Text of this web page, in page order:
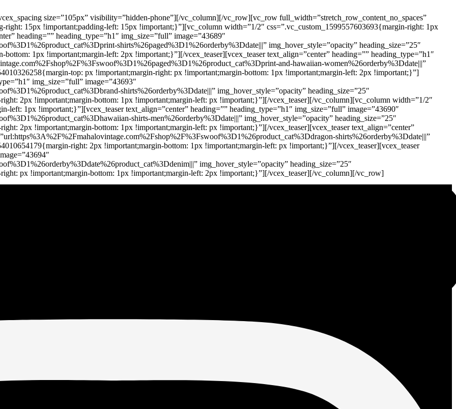
size=”105px” visibility=”hidden-phone”][/vc_column][/vc_row][vc_row full_width=”stretch_row_content_no_spaces”
right: 15px !important;padding-left: 15px !important;}”][vc_column width=”1/2″ css=”.vc_custom_1599557603693{margin-right: 1px
heading=”” heading_type=”h1″ img_size=”full” image=”43689″
shirts%26paged%3D1%26orderby%3Ddate|||” img_hover_style=”opacity” heading_size=”25″
1px !important;margin-left: 2px !important;}”][/vcex_teaser][vcex_teaser text_align=”center” heading=”” heading_type=”h1″
and-hawaiian-women%26orderby%3Ddate|||”
top: px !important;margin-right: px !important;margin-bottom: 1px !important;margin-left: 2px !important;}”]
img_size=”full” image=”43693″
shirts%26orderby%3Ddate|||” img_hover_style=”opacity” heading_size=”25″
2px !important;margin-bottom: 1px !important;margin-left: px !important;}”][/vcex_teaser][/vc_column][vc_column width=”1/2″
left: 1px !important;}”][vcex_teaser text_align=”center” heading=”” heading_type=”h1″ img_size=”full” image=”43690″
shirts-men%26orderby%3Ddate|||” img_hover_style=”opacity” heading_size=”25″
2px !important;margin-bottom: 1px !important;margin-left: px !important;}”][/vcex_teaser][vcex_teaser text_align=”center”
shirts%26orderby%3Ddate|||”
right: 2px !important;margin-bottom: 1px !important;margin-left: px !important;}”][/vcex_teaser][vcex_teaser
img_hover_style=”opacity” heading_size=”25″
px !important;margin-bottom: 1px !important;margin-left: 2px !important;}”][/vcex_teaser][/vc_column][/vc_row]